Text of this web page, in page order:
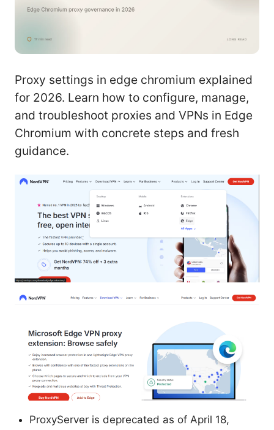
Proxy settings in edge chromium explained
for 2026. Learn how to configure, manage,
and troubleshoot proxies and VPNs in Edge
Chromium with concrete steps and fresh
guidance.
ProxyServer is deprecated as of April 18,